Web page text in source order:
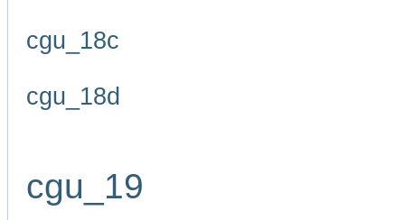
cgu_18c
cgu_18d
cgu_19